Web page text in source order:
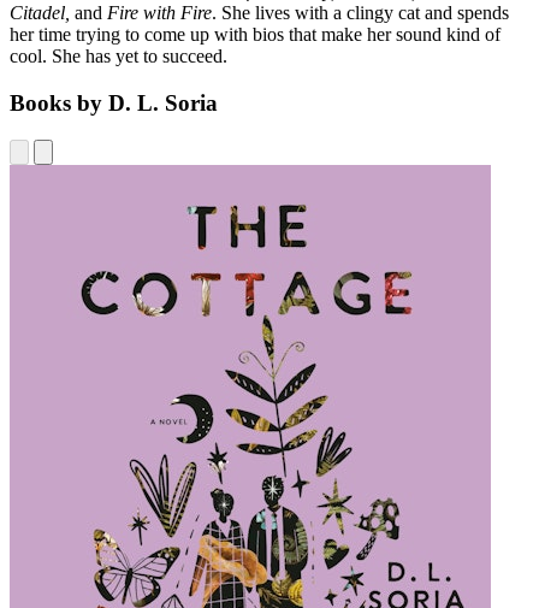
Citadel, and Fire with Fire. She lives with a clingy cat and spends
her time trying to come up with bios that make her sound kind of
cool. She has yet to succeed.
Books by D. L. Soria